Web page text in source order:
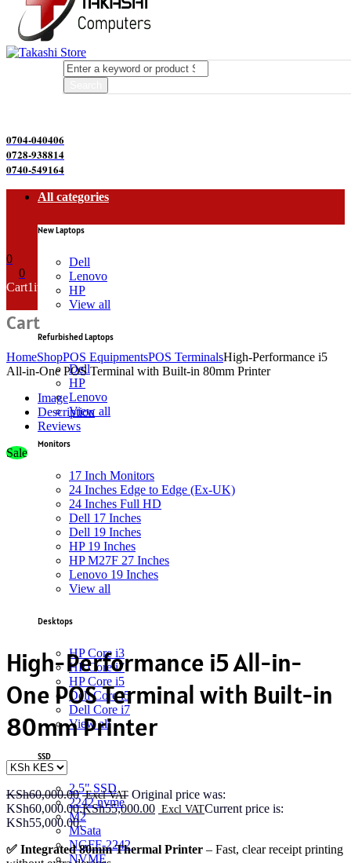
0704-040406
0728-938814
0740-549164
All categories
New Laptops
Dell
Lenovo
HP
View all
Refurbished Laptops
Dell
HP
Lenovo
View all
Monitors
17 Inch Monitors
24 Inches Edge to Edge (Ex-UK)
24 Inches Full HD
Dell 17 Inches
Dell 19 Inches
HP 19 Inches
HP M27F 27 Inches
Lenovo 19 Inches
View all
Desktops
HP Core i3
HP Core i7
HP Core i5
Dell Core i5
Dell Core i7
View all
SSD
2.5" SSD
2242 nvme
M2
MSata
NGFF-2242
NVME
0
0
Cart1item
Cart
HomeShopPOS EquipmentsPOS TerminalsHigh-Performance i5
All-in-One POS Terminal with Built-in 80mm Printer
Image
Description
Reviews
Sale
High-Performance i5 All-in-
One POS Terminal with Built-in
80mm Printer
KSh60,000.00
Original price was:
KSh60,000.00.KSh55,000.00
Current price is:
KSh55,000.00.
✅ Integrated 80mm Thermal Printer – Fast, clear receipt printing